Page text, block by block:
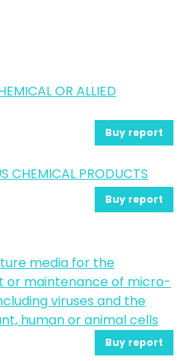
OR ALLIED
Buy report
CHEMICAL PRODUCTS
Buy report
media for the
or maintenance of micro-
viruses and the
human or animal cells
Buy report